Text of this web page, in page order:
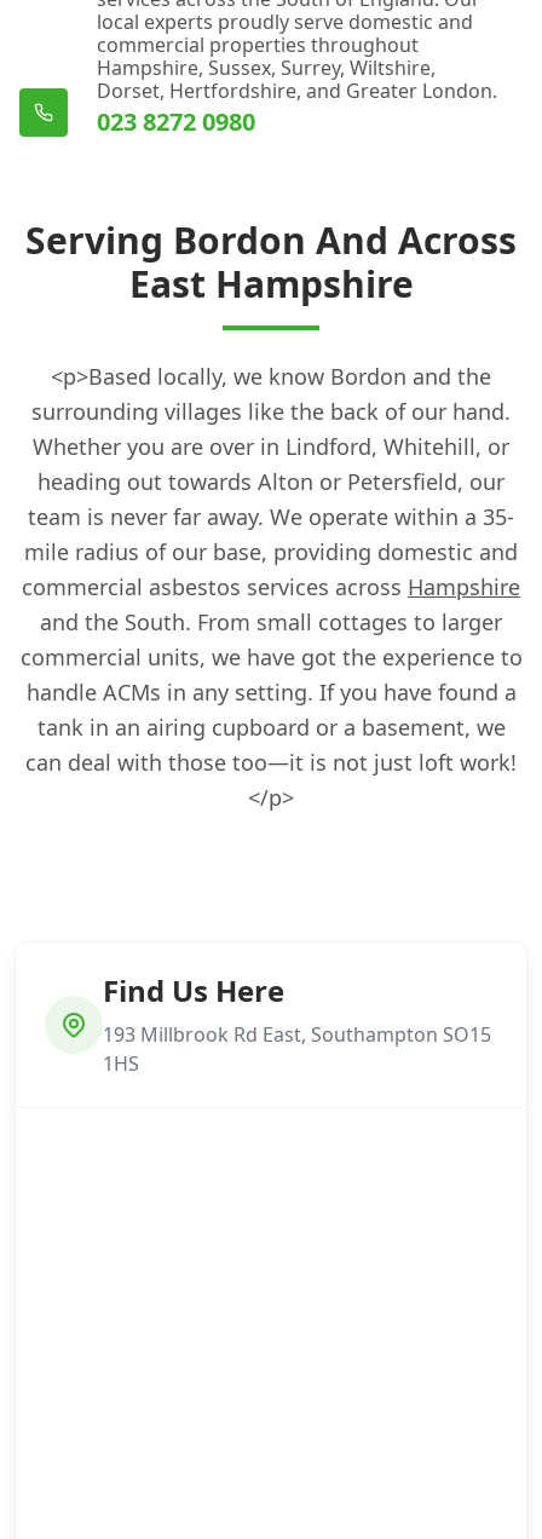
local experts proudly serve domestic and
commercial properties throughout
Hampshire, Sussex, Surrey, Wiltshire,
Dorset, Hertfordshire, and Greater London.
023 8272 0980
Serving Bordon And Across
East Hampshire
<p>Based locally, we know Bordon and the
surrounding villages like the back of our hand.
Whether you are over in Lindford, Whitehill, or
heading out towards Alton or Petersfield, our
team is never far away. We operate within a 35-
mile radius of our base, providing domestic and
commercial asbestos services across Hampshire
and the South. From small cottages to larger
commercial units, we have got the experience to
handle ACMs in any setting. If you have found a
tank in an airing cupboard or a basement, we
can deal with those too—it is not just loft work!
</p>
Find Us Here
193 Millbrook Rd East, Southampton SO15
1HS